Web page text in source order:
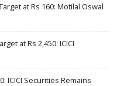
at Rs 160: Motilal Oswal
at Rs 2,450: ICICI
ICICI Securities Remains